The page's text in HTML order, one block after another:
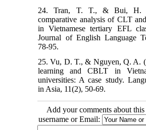
24. Tran, T. T., & Bui, H.
comparative analysis of CLT
in Vietnamese tertiary EFL
Journal of English Language
78-95.
25. Vu, D. T., & Nguyen, Q. A.
learning and CBLT in
universities: A case study.
in Asia, 11(2), 50-69.
Add your comments about
username or Email: